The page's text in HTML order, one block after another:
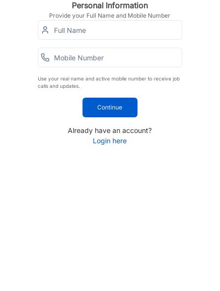
Personal Information
Provide your Full Name and Mobile Number
Use your real name and active mobile number to receive job
calls and updates.
Continue
Already have an account?
Login here